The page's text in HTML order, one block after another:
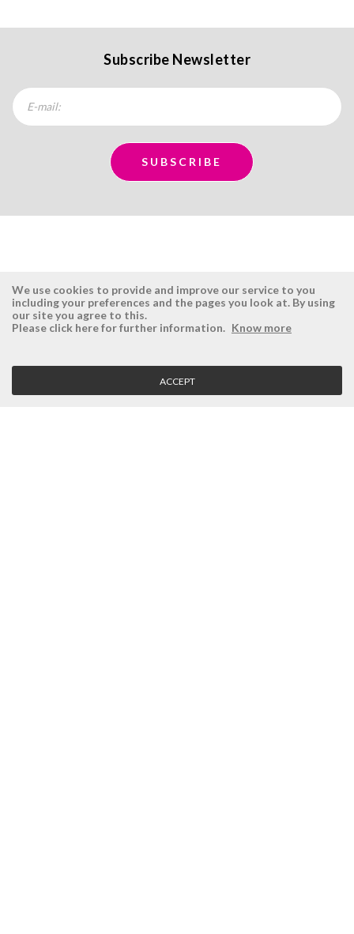
Subscribe Newsletter
ÉSISTEMAS
Company
Vision, Mission and Values
RESERVED AREA
Login
Retrieve Password
We use cookies to provide and improve our service to you
including your preferences and the pages you look at. By using
our site you agree to this.
Please click here for further information. Know more
ACCEPT